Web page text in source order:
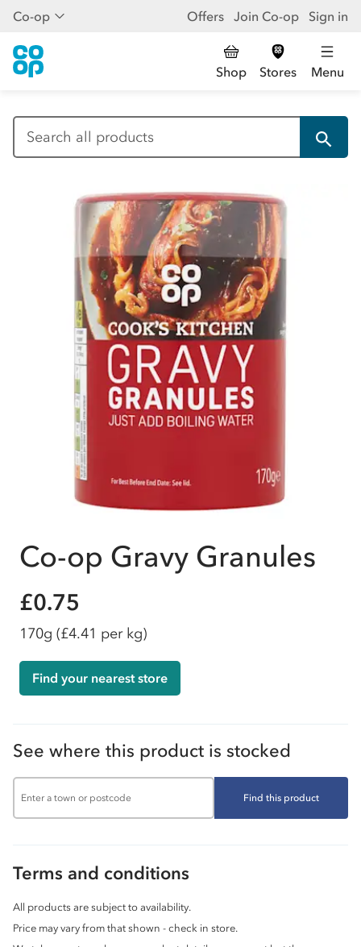
Co-op Offers Join Co-op Sign in
Shop Stores Menu
Co-op Gravy Granules
£0.75
170g (£4.41 per kg)
Find your nearest store
See where this product is stocked
Find this product
Terms and conditions
All products are subject to availability.
Price may vary from that shown - check in store.